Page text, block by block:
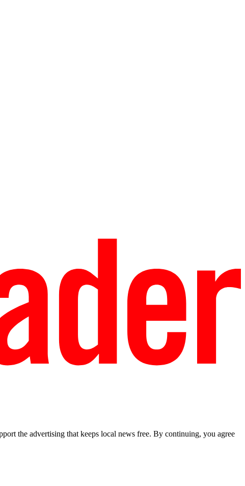
the advertising that keeps local news free. By continuing, you agree